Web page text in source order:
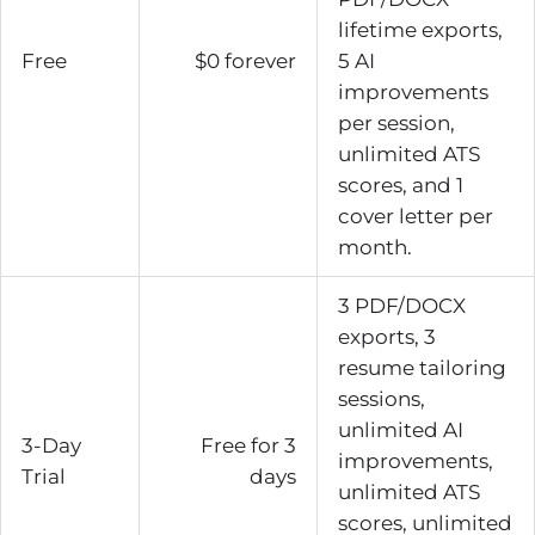
Free $0 forever
lifetime exports,
5 AI
improvements
per session,
unlimited ATS
scores, and 1
cover letter per
month.
3-Day
Trial
Free for 3
days
3 PDF/DOCX
exports, 3
resume tailoring
sessions,
unlimited AI
improvements,
unlimited ATS
scores, unlimited